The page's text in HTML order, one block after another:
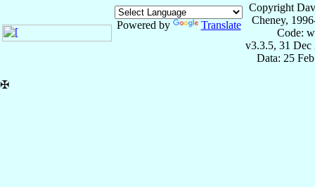
Powered by Translate
Copyright
Cheney,
Code:
v3.3.5, 31 Dec
Data: 25
✠